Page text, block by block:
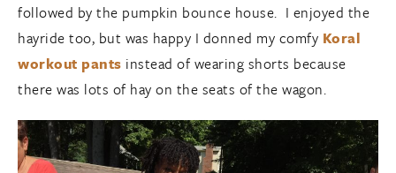
followed by the pumpkin bounce house. I enjoyed the
hayride too, but was happy I donned my comfy Koral
workout pants instead of wearing shorts because
there was lots of hay on the seats of the wagon.